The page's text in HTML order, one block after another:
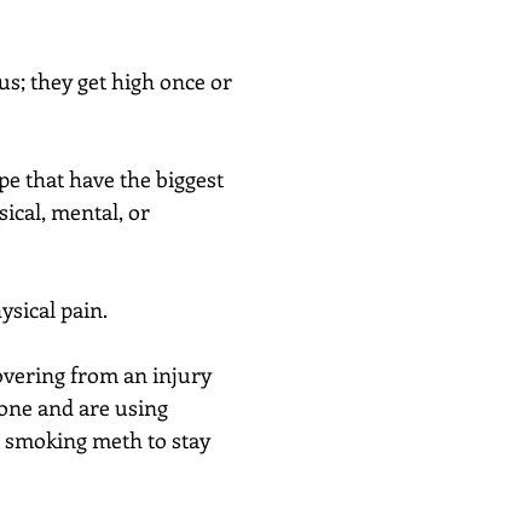
they get high once or
that have the biggest
mental, or
pain.
from an injury
and are using
smoking meth to stay